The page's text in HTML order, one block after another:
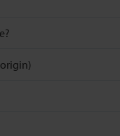
origin)